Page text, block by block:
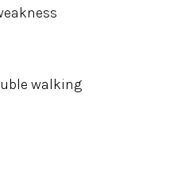
walking